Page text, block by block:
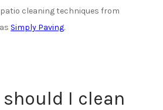
cleaning techniques from
Simply Paving.
I clean